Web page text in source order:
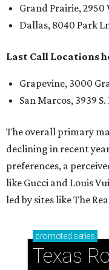
Grand Prairie, 2950
Dallas, 8040 Park
Last Call Locations
Grapevine, 3000
San Marcos, 3939 S.
The overall primary
declining in recent
preferences, a
like Gucci and Louis
led by sites like The
promoted series
Texas